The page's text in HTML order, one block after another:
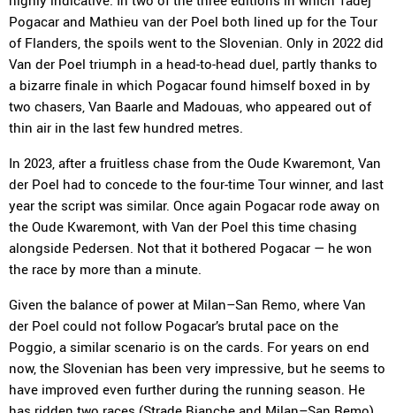
Pogacar and Mathieu van der Poel both lined up for the Tour
of Flanders, the spoils went to the Slovenian. Only in 2022 did
Van der Poel triumph in a head-to-head duel, partly thanks to
a bizarre finale in which Pogacar found himself boxed in by
two chasers, Van Baarle and Madouas, who appeared out of
thin air in the last few hundred metres.
In 2023, after a fruitless chase from the Oude Kwaremont, Van
der Poel had to concede to the four-time Tour winner, and last
year the script was similar. Once again Pogacar rode away on
the Oude Kwaremont, with Van der Poel this time chasing
alongside Pedersen. Not that it bothered Pogacar — he won
the race by more than a minute.
Given the balance of power at Milan–San Remo, where Van
der Poel could not follow Pogacar’s brutal pace on the
Poggio, a similar scenario is on the cards. For years on end
now, the Slovenian has been very impressive, but he seems to
have improved even further during the running season. He